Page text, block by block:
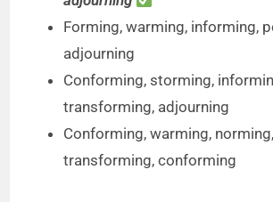
Forming, warming, informing,
adjourning
Conforming, storming,
transforming, adjourning
Conforming, warming, norming,
transforming, conforming